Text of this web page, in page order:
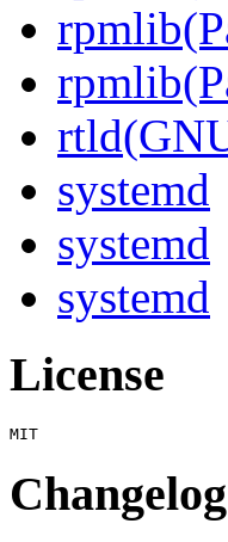
systemd
systemd
systemd
License
Changelog